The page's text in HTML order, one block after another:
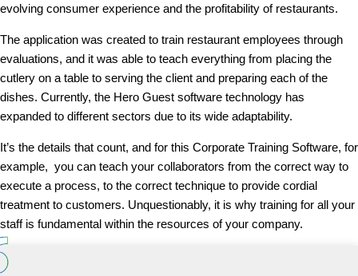
evolving consumer experience and the profitability of restaurants.
The application was created to train restaurant employees through
evaluations, and it was able to teach everything from placing the
cutlery on a table to serving the client and preparing each of the
dishes. Currently, the Hero Guest software technology has
expanded to different sectors due to its wide adaptability.
It’s the details that count, and for this Corporate Training Software, for
example, you can teach your collaborators from the correct way to
execute a process, to the correct technique to provide cordial
treatment to customers. Unquestionably, it is why training for all your
staff is fundamental within the resources of your company.